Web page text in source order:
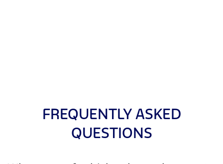
FREQUENTLY ASKED
QUESTIONS